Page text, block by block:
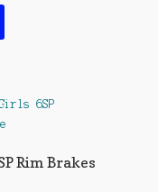
Rim Brakes